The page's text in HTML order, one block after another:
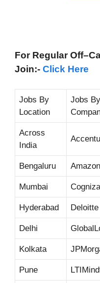
For Regular
Join:- Click Here
Jobs By
Location
Jobs By
Across
India
Bengaluru Amazon
Mumbai
Hyderabad Deloitte
Delhi
Kolkata
Pune